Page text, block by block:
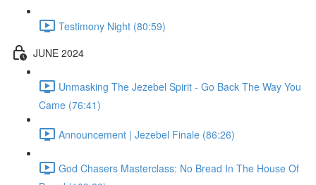
Testimony Night (80:59)
JUNE 2024
Unmasking The Jezebel Spirit - Go Back The Way You
Came (76:41)
Announcement | Jezebel Finale (86:26)
God Chasers Masterclass: No Bread In The House Of